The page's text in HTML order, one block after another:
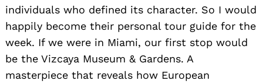
individuals who defined its character. So I would
happily become their personal tour guide for the
week. If we were in Miami, our first stop would
be the Vizcaya Museum & Gardens. A
masterpiece that reveals how European